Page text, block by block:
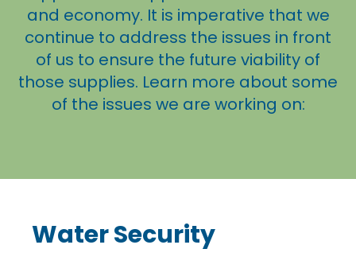
and economy. It is imperative that we
continue to address the issues in front
of us to ensure the future viability of
those supplies. Learn more about some
of the issues we are working on:
Water Security